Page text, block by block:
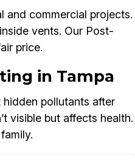
and commercial projects.
vents. Our Post-
price.
in Tampa
pollutants after
visible but affects health.